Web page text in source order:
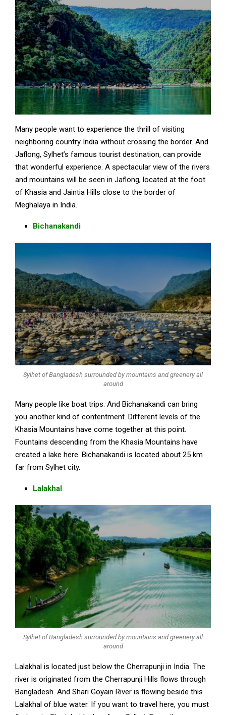
Many people want to experience the thrill of visiting
neighboring country India without crossing the border. And
Jaflong, Sylhet’s famous tourist destination, can provide
that wonderful experience. A spectacular view of the rivers
and mountains will be seen in Jaflong, located at the foot
of Khasia and Jaintia Hills close to the border of
Meghalaya in India.
Bichanakandi
Sylhet of Bangladesh surrounded by mountains and greenery all
around
Many people like boat trips. And Bichanakandi can bring
you another kind of contentment. Different levels of the
Khasia Mountains have come together at this point.
Fountains descending from the Khasia Mountains have
created a lake here. Bichanakandi is located about 25 km
far from Sylhet city.
Lalakhal
Sylhet of Bangladesh surrounded by mountains and greenery all
around
Lalakhal is located just below the Cherrapunji in India. The
river is originated from the Cherrapunji Hills flows through
Bangladesh. And Shari Goyain River is flowing beside this
Lalakhal of blue water. If you want to travel here, you must